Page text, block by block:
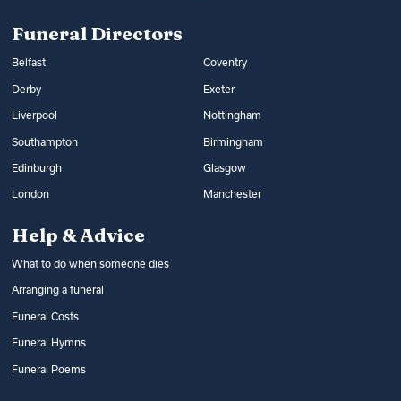
costs
Funeral Directors
Belfast Coventry
Derby Exeter
Liverpool Nottingham
Southampton Birmingham
Edinburgh Glasgow
London Manchester
Help & Advice
What to do when someone dies
Arranging a funeral
Funeral Costs
Funeral Hymns
Funeral Poems